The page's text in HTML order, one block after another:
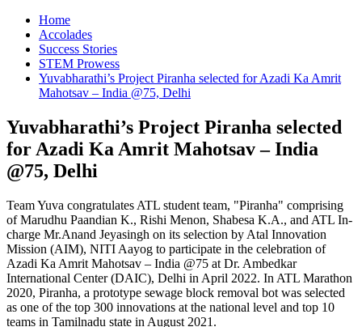
Home
Accolades
Success Stories
STEM Prowess
Yuvabharathi’s Project Piranha selected for Azadi Ka Amrit
Mahotsav – India @75, Delhi
Yuvabharathi’s Project Piranha selected
for Azadi Ka Amrit Mahotsav – India
@75, Delhi
Team Yuva congratulates ATL student team, "Piranha" comprising
of Marudhu Paandian K., Rishi Menon, Shabesa K.A., and ATL In-
charge Mr.Anand Jeyasingh on its selection by Atal Innovation
Mission (AIM), NITI Aayog to participate in the celebration of
Azadi Ka Amrit Mahotsav – India @75 at Dr. Ambedkar
International Center (DAIC), Delhi in April 2022. In ATL Marathon
2020, Piranha, a prototype sewage block removal bot was selected
as one of the top 300 innovations at the national level and top 10
teams in Tamilnadu state in August 2021.